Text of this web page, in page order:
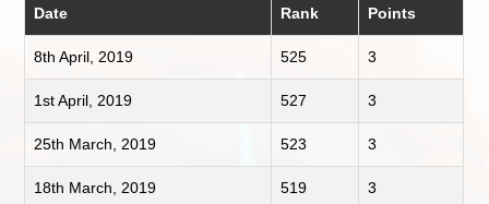
Date Rank Points
8th April, 2019 525 3
1st April, 2019 527 3
25th March, 2019 523 3
18th March, 2019 519 3